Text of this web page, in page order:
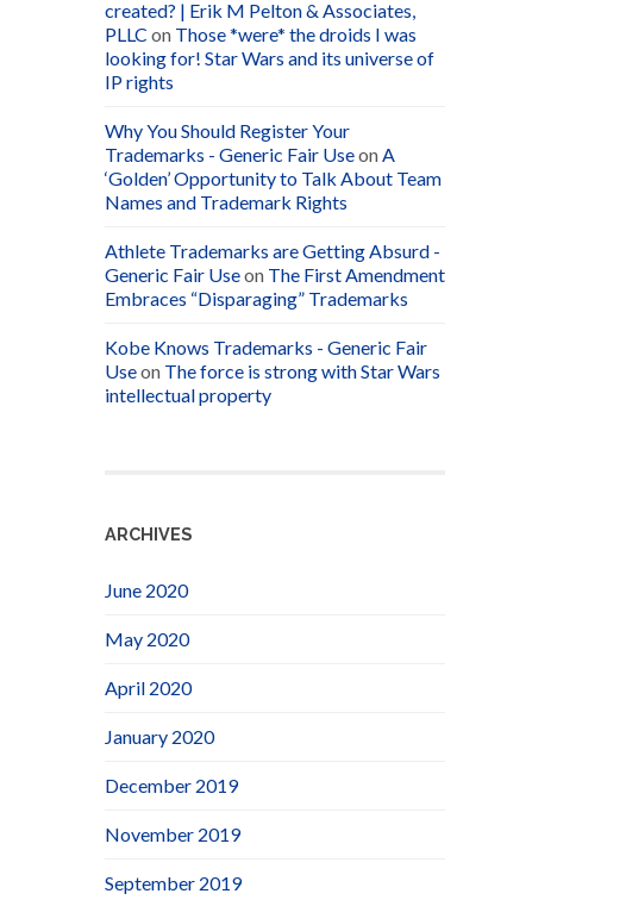
created? | Erik M Pelton & Associates,
PLLC on Those *were* the droids I was
looking for! Star Wars and its universe of
IP rights
Why You Should Register Your
Trademarks - Generic Fair UseonA
‘Golden’ Opportunity to Talk About Team
Names and Trademark Rights
Athlete Trademarks are Getting Absurd -
Generic Fair Useon The First Amendment
Embraces “Disparaging” Trademarks
Kobe Knows Trademarks - Generic Fair
Useon The force is strong with Star Wars
intellectual property
ARCHIVES
June 2020
May 2020
April 2020
January 2020
December 2019
November 2019
September 2019